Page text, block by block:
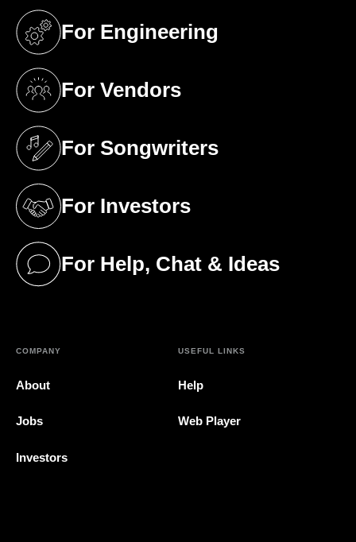
For Engineering
(opens in a new tab)
For Vendors
(opens in a new tab)
For Songwriters
(opens in a new tab)
For Investors
(opens in a new tab)
For Help, Chat & Ideas
(opens in a new tab)
COMPANY
About
Jobs
Investors
USEFUL LINKS
Help
Web Player